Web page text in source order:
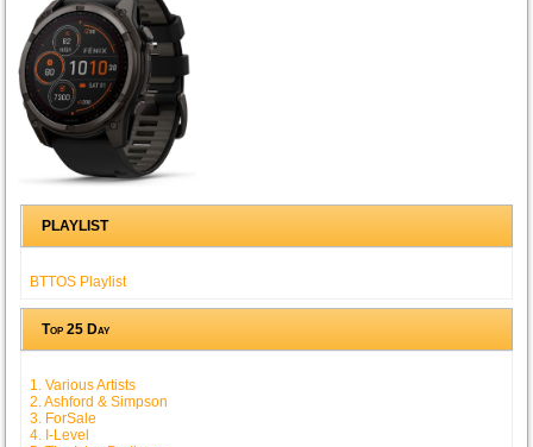
PLAYLIST
BTTOS Playlist
Top 25 Day
1. Various Artists
2. Ashford & Simpson
3. ForSale
4. I-Level